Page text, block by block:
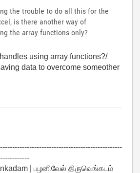
the trouble to do all this for the
is there another way of
the array functions only?
using array functions?/
data to overcome someother
| பழனிவேல் திருவெங்கடம்